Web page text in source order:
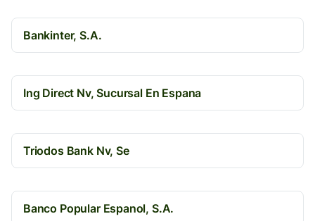
Bankinter, S.A.
Ing Direct Nv, Sucursal En Espana
Triodos Bank Nv, Se
Banco Popular Espanol, S.A.